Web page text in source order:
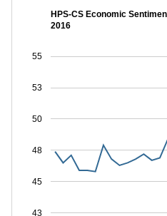
HPS-CS Economic
2016
43
45
48
50
53
55